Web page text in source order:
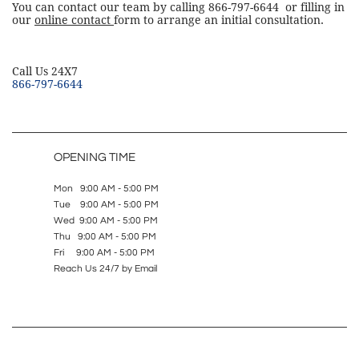
You can contact our team by calling 866-797-6644 or filling in
our online contact form to arrange an initial consultation.
​Call Us 24X7
866-797-6644
OPENING TIME
Mon 9:00 AM - 5:00 PM
Tue 9:00 AM - 5:00 PM
Wed 9:00 AM - 5:00 PM
Thu 9:00 AM - 5:00 PM
Fri 9:00 AM - 5:00 PM
Reach Us 24/7 by Email